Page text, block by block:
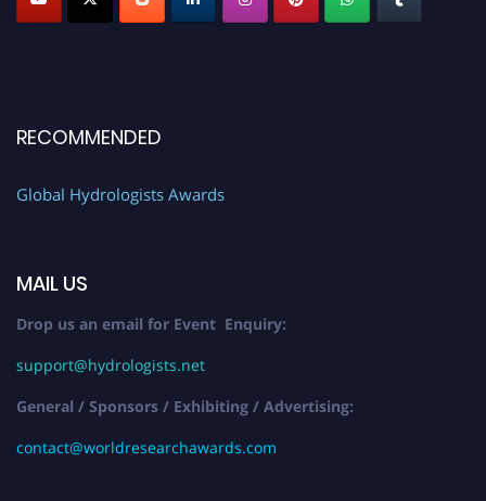
RECOMMENDED
Global Hydrologists Awards
MAIL US
Drop us an email for Event Enquiry:
support@hydrologists.net
General / Sponsors / Exhibiting / Advertising:
contact@worldresearchawards.com